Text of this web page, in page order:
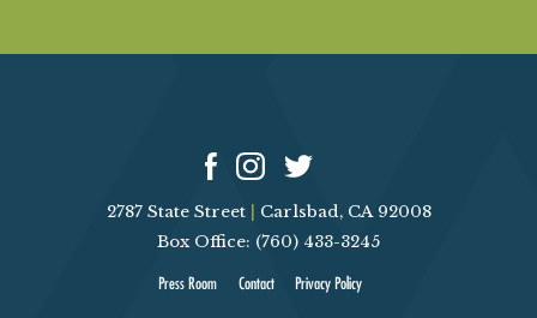
2787 State Street
Carlsbad, CA 92008
Box Office: (760) 433-3245
Press Room Contact Privacy Policy